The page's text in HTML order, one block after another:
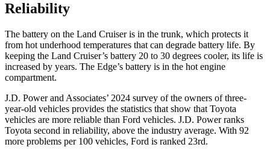
Reliability
The battery on the Land Cruiser is in the trunk, which protects it
from hot underhood temperatures that can degrade battery life. By
keeping the Land Cruiser’s battery 20 to 30 degrees cooler, its life is
increased by years. The Edge’s battery is in the hot engine
compartment.
J.D. Power and Associates’ 2024 survey of the owners of three-
year-old vehicles provides the statistics that show that Toyota
vehicles are more reliable than Ford vehicles. J.D. Power ranks
Toyota second in reliability, above the industry average. With 92
more problems per 100 vehicles, Ford is ranked 23rd.